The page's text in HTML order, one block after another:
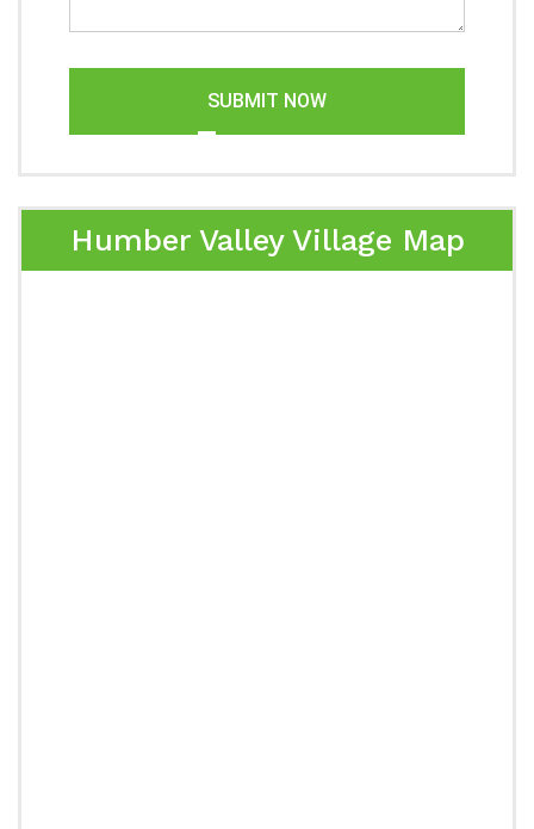
SUBMIT NOW
Humber Valley Village Map